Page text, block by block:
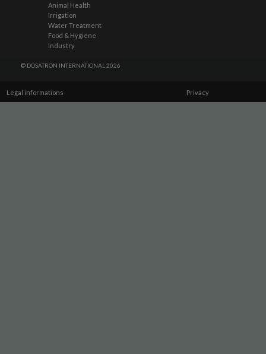
Animal Health
Irrigation
Water Treatment
Food & Hygiene
Industry
© DOSATRON INTERNATIONAL 2026
Legal informations Privacy